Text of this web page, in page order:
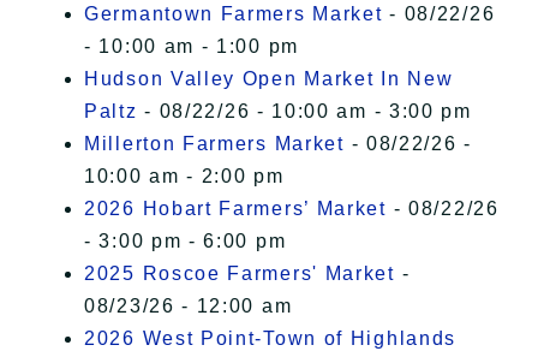
Germantown Farmers Market - 08/22/26
- 10:00 am - 1:00 pm
Hudson Valley Open Market In New
Paltz - 08/22/26 - 10:00 am - 3:00 pm
Millerton Farmers Market - 08/22/26 -
10:00 am - 2:00 pm
2026 Hobart Farmers’ Market - 08/22/26
- 3:00 pm - 6:00 pm
2025 Roscoe Farmers' Market -
08/23/26 - 12:00 am
2026 West Point-Town of Highlands